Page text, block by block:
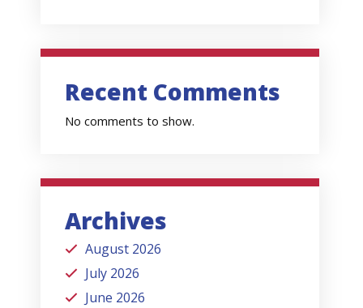
Recent Comments
No comments to show.
Archives
August 2026
July 2026
June 2026